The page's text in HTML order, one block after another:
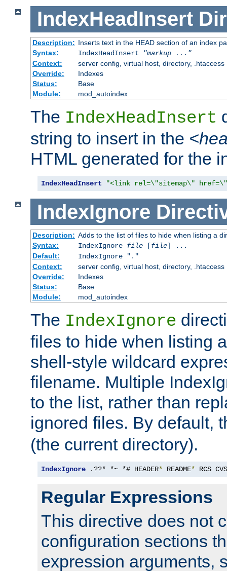
IndexHeadInsert
Description: Inserts text in the HEAD section of an index
Syntax:
IndexHeadInsert
"markup ..."
Context:
server config, virtual host, directory, .htaccess
Override:
Indexes
Status:
Base
Module:
mod_autoindex
The IndexHeadInsert
string to insert in the
HTML generated for the
IndexHeadInsert "<link rel=\"sitemap\"
IndexIgnore
Description: Adds to the list of files to hide when listing a
Syntax:
IndexIgnore file[file] ...
Default:
IndexIgnore "."
Context:
server config, virtual host, directory, .htaccess
Override:
Indexes
Status:
Base
Module:
mod_autoindex
The IndexIgnore
files to hide when listing
shell-style wildcard
filename. Multiple
to the list, rather than
ignored files. By default,
(the current directory).
IndexIgnore .??* *~ *# HEADER* README* RCS
Regular Expressions
This directive does not
configuration sections
expression arguments,